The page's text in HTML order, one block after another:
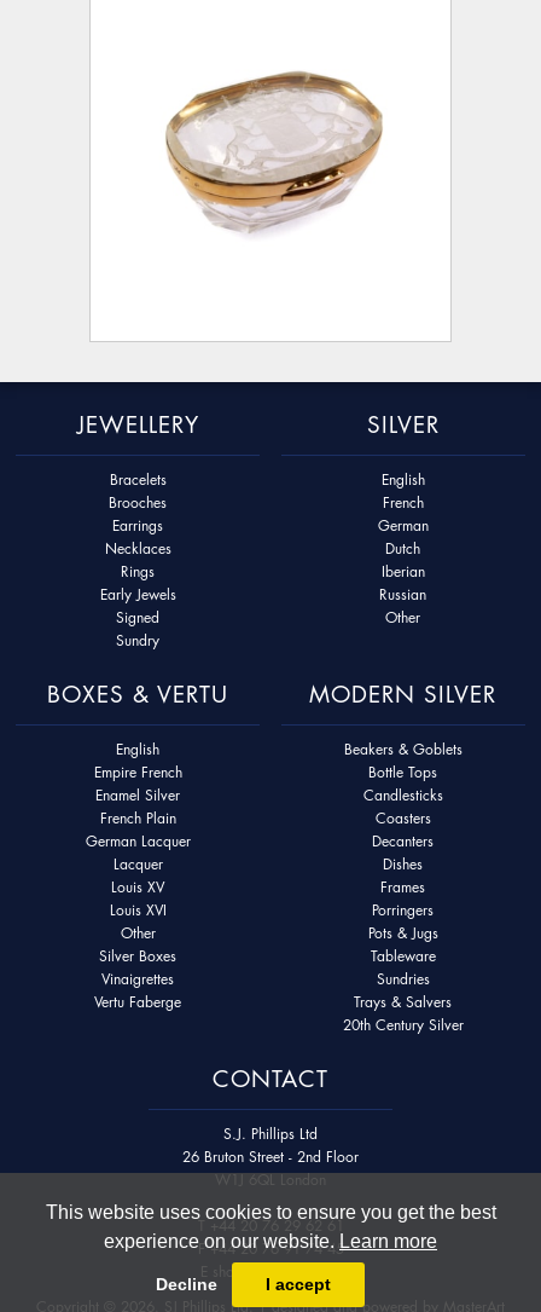
This website uses cookies to ensure you get the best
experience on our website. Learn more
Decline I accept
JEWELLERY
Bracelets
Brooches
Earrings
Necklaces
Rings
Early Jewels
Signed
Sundry
SILVER
English
French
German
Dutch
Iberian
Russian
Other
BOXES & VERTU
English
Empire French
Enamel Silver
French Plain
German Lacquer
Lacquer
Louis XV
Louis XVI
Other
Silver Boxes
Vinaigrettes
Vertu Faberge
MODERN SILVER
Beakers & Goblets
Bottle Tops
Candlesticks
Coasters
Decanters
Dishes
Frames
Porringers
Pots & Jugs
Tableware
Sundries
Trays & Salvers
20th Century Silver
CONTACT
S.J. Phillips Ltd
26 Bruton Street - 2nd Floor
W1J 6QL London
T+44 20 76 29 62 61
F+44 20 76 91 74 45
E
shop@sjphillips.com
Copyright © 2026. SJ Phillips Ltd. | designed and powered by
MasterArt